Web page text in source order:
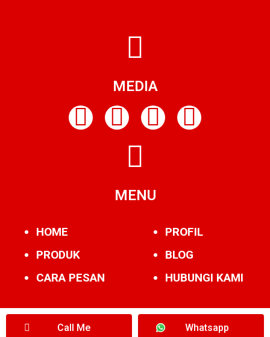
MEDIA
MENU
HOME
PRODUK
CARA PESAN
PROFIL
BLOG
HUBUNGI KAMI
Call Me Whatsapp